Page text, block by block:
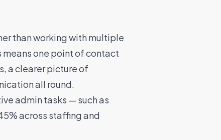
than working with multiple
means one point of contact
a clearer picture of
all round.
admin tasks — such as
across staffing and